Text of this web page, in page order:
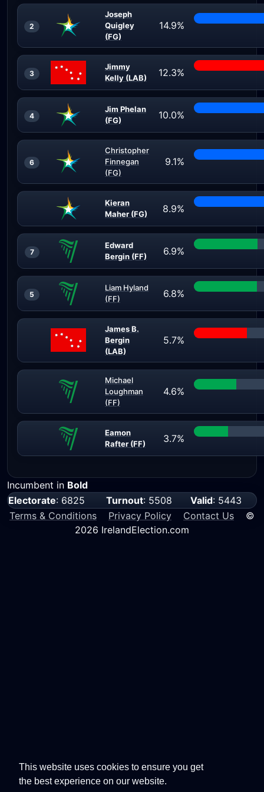
This website uses cookies to ensure you get
the best experience on our website.
2
Joseph
Quigley
(FG)
14.9%
3
Jimmy
Kelly (LAB)
12.3%
4
Jim Phelan
(FG)
10.0%
6
Christopher
Finnegan
(FG)
9.1%
Kieran
Maher (FG)
8.9%
7
Edward
Bergin (FF)
6.9%
5
Liam Hyland
(FF)
6.8%
James B.
Bergin
(LAB)
5.7%
Michael
Loughman
(FF)
4.6%
Eamon
Rafter (FF)
3.7%
Incumbent in Bold
Electorate: 6825 Turnout: 5508 Valid: 5443
Terms & Conditions
Privacy Policy Contact Us ©
2026 IrelandElection.com